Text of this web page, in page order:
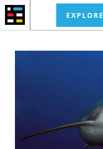
EXPLORE